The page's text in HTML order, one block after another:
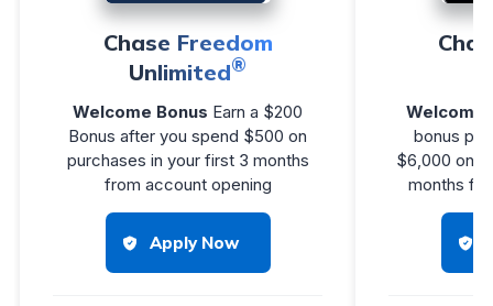
Chase Freedom
Unlimited®
Welcome Bonus Earn a $200
Bonus after you spend $500 on
purchases in your first 3 months
from account opening
Apply Now
Welcome
bonus
$6,000 on
months